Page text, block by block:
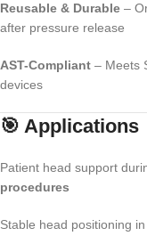
Reusable & Durable –
after pressure release
AST-Compliant – Meets
devices
🎯 Applications
Patient head support
procedures
Stable head positioning